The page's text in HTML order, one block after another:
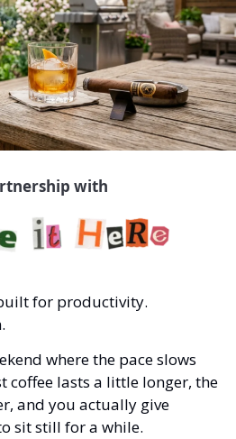
with
for productivity.
where the pace slows
coffee lasts a little longer, the
and you actually give
sit still for a while.